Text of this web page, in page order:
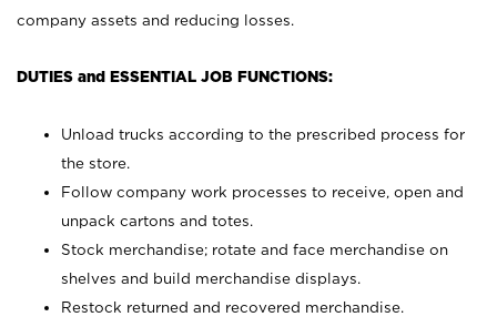
company assets and reducing losses.
DUTIES and ESSENTIAL JOB FUNCTIONS:
Unload trucks according to the prescribed process for
the store.
Follow company work processes to receive, open and
unpack cartons and totes.
Stock merchandise; rotate and face merchandise on
shelves and build merchandise displays.
Restock returned and recovered merchandise.